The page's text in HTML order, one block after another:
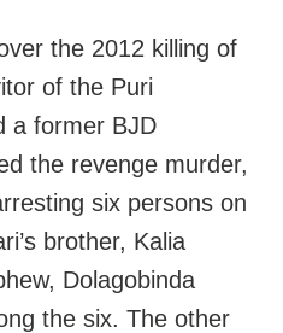
the 2012 killing of
of the Puri
a former BJD
the revenge murder,
six persons on
brother, Kalia
Dolagobinda
the six. The other